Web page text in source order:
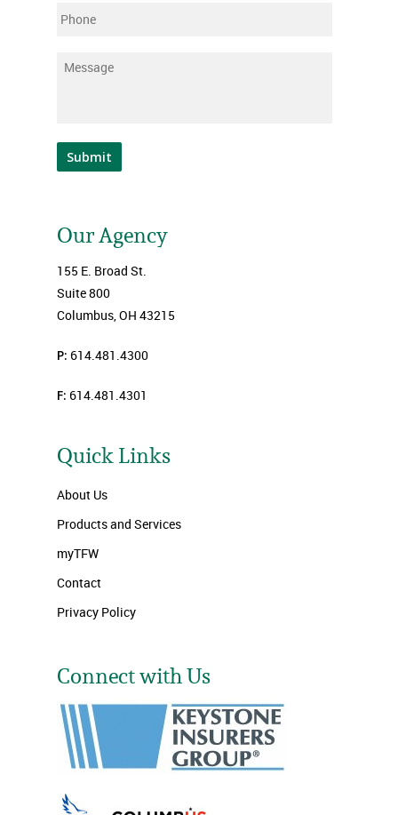
Phone
Message
Submit
Our Agency
155 E. Broad St.
Suite 800
Columbus, OH 43215
P: 614.481.4300
F: 614.481.4301
Quick Links
About Us
Products and Services
myTFW
Contact
Privacy Policy
Connect with Us